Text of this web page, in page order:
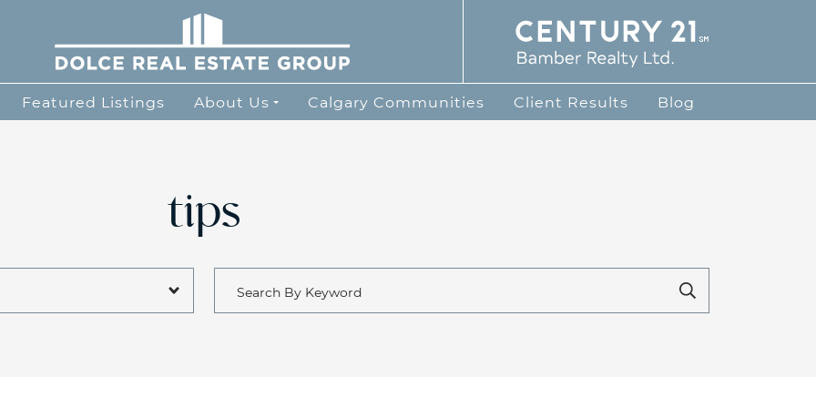
Dolce Real Estate Group
Featured Listings About Us Calgary Communities Client Results Blog
tips